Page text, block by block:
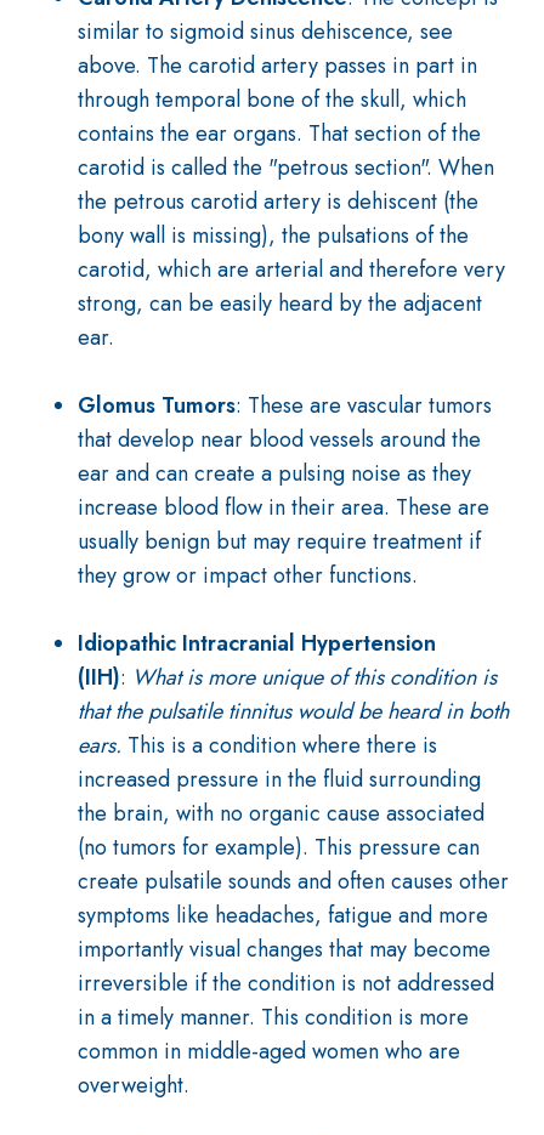
similar to sigmoid sinus dehiscence, see
above. The carotid artery passes in part in
through temporal bone of the skull, which
contains the ear organs. That section of the
carotid is called the "petrous section". When
the petrous carotid artery is dehiscent (the
bony wall is missing), the pulsations of the
carotid, which are arterial and therefore very
strong, can be easily heard by the adjacent
ear.
Glomus Tumors: These are vascular tumors
that develop near blood vessels around the
ear and can create a pulsing noise as they
increase blood flow in their area. These are
usually benign but may require treatment if
they grow or impact other functions.
Idiopathic Intracranial Hypertension
(IIH): What is more unique of this condition is
that the pulsatile tinnitus would be heard in both
ears. This is a condition where there is
increased pressure in the fluid surrounding
the brain, with no organic cause associated
(no tumors for example). This pressure can
create pulsatile sounds and often causes other
symptoms like headaches, fatigue and more
importantly visual changes that may become
irreversible if the condition is not addressed
in a timely manner. This condition is more
common in middle-aged women who are
overweight.